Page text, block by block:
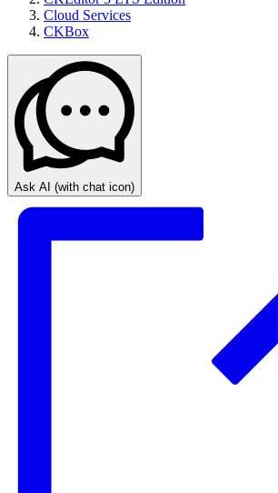
Cloud Services
CKBox
Ask AI (with chat icon)